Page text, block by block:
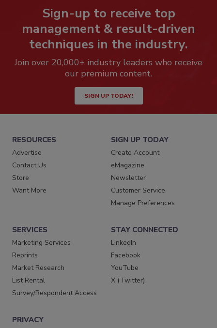
Sign-up to receive top
management & result-driven
techniques in the industry.
Join over 20,000+ industry leaders who receive
our premium content.
SIGN UP TODAY!
RESOURCES
Advertise
Contact Us
Store
Want More
SIGN UP TODAY
Create Account
eMagazine
Newsletter
Customer Service
Manage Preferences
SERVICES
Marketing Services
Reprints
Market Research
List Rental
Survey/Respondent Access
STAY CONNECTED
LinkedIn
Facebook
YouTube
X (Twitter)
PRIVACY